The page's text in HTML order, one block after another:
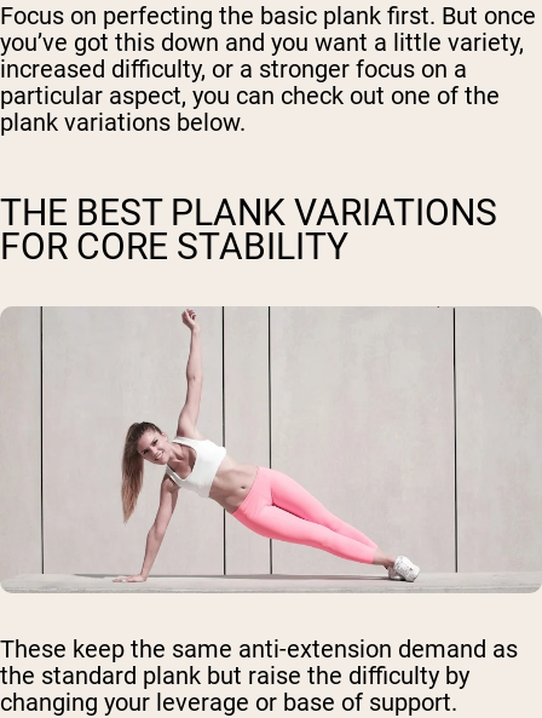
Focus on perfecting the basic plank first. But once
you’ve got this down and you want a little variety,
increased difficulty, or a stronger focus on a
particular aspect, you can check out one of the
plank variations below.
THE BEST PLANK VARIATIONS
FOR CORE STABILITY
These keep the same anti-extension demand as
the standard plank but raise the difficulty by
changing your leverage or base of support.